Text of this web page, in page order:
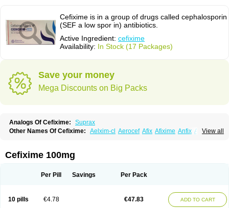
Cefixime is in a group of drugs called cephalosporin
(SEF a low spor in) antibiotics.
Active Ingredient: cefixime
Availability: In Stock (17 Packages)
Save your money
Mega Discounts on Big Packs
Analogs Of Cefixime:
Suprax
View all
Other Names Of Cefixime: Aelxim-cl Aerocef Afix Afixime Anfix Antima
Ceftid Ceftoral Cefupa
Covocef-n Eficef Emixef
Longacef Loxim Magnacef Maxicef Megacef
Starcef
Supran Supraxim Taxime Texit Tifaxcin
Topcef
Triocef Triocim Ultraxime Unisec
Uro-cephoral
Cefixime 100mg
Per Pill Savings Per Pack
10 pills €4.78 €47.83 ADD TO CART